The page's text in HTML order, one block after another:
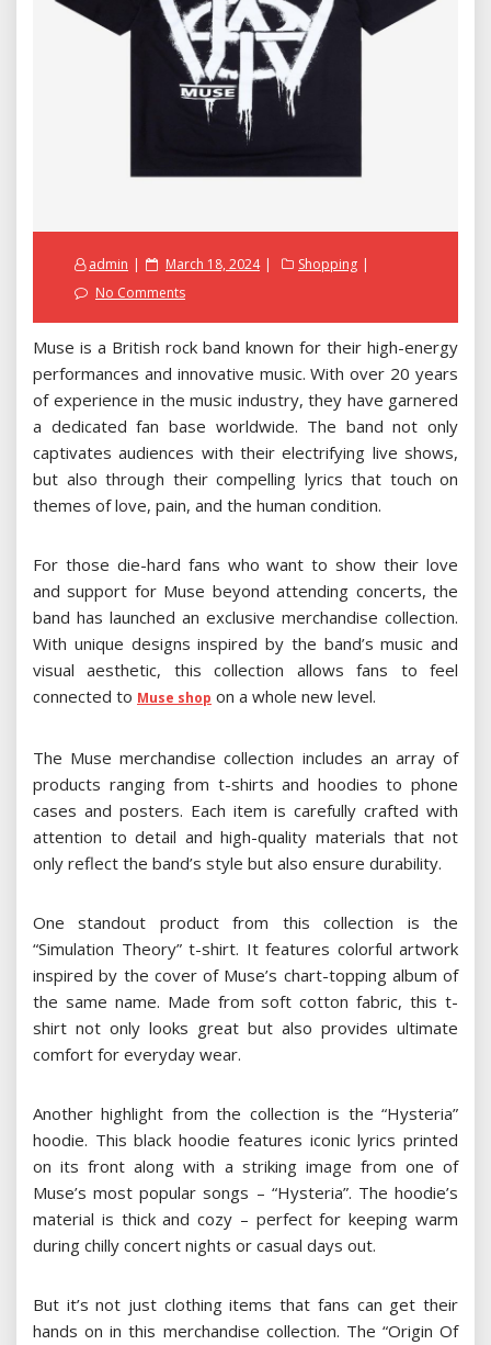
admin
Posted
March 18, 2024
Shopping
No Comments
Muse is a British rock band known for their high-energy
performances and innovative music. With over 20 years
of experience in the music industry, they have garnered
a dedicated fan base worldwide. The band not only
captivates audiences with their electrifying live shows,
but also through their compelling lyrics that touch on
themes of love, pain, and the human condition.
For those die-hard fans who want to show their love
and support for Muse beyond attending concerts, the
band has launched an exclusive merchandise collection.
With unique designs inspired by the band’s music and
visual aesthetic, this collection allows fans to feel
connected to Muse shop on a whole new level.
The Muse merchandise collection includes an array of
products ranging from t-shirts and hoodies to phone
cases and posters. Each item is carefully crafted with
attention to detail and high-quality materials that not
only reflect the band’s style but also ensure durability.
One standout product from this collection is the
“Simulation Theory” t-shirt. It features colorful artwork
inspired by the cover of Muse’s chart-topping album of
the same name. Made from soft cotton fabric, this t-
shirt not only looks great but also provides ultimate
comfort for everyday wear.
Another highlight from the collection is the “Hysteria”
hoodie. This black hoodie features iconic lyrics printed
on its front along with a striking image from one of
Muse’s most popular songs – “Hysteria”. The hoodie’s
material is thick and cozy – perfect for keeping warm
during chilly concert nights or casual days out.
But it’s not just clothing items that fans can get their
hands on in this merchandise collection. The “Origin Of